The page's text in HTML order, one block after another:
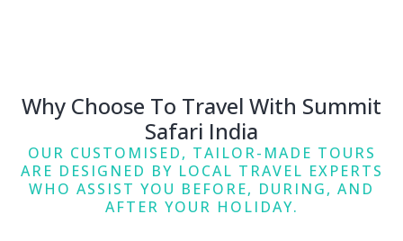
Why Choose To Travel With Summit
Safari India
OUR CUSTOMISED, TAILOR-MADE TOURS
ARE DESIGNED BY LOCAL TRAVEL EXPERTS
WHO ASSIST YOU BEFORE, DURING, AND
AFTER YOUR HOLIDAY.